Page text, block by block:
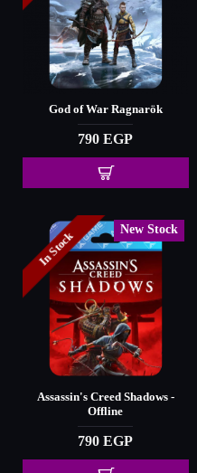
God of War Ragnarök
790 EGP
New Stock
In Stock
Assassin's Creed Shadows -
Offline
790 EGP